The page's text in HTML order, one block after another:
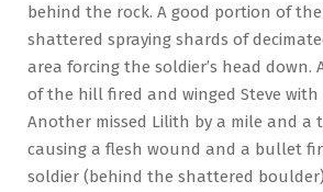
behind the rock. A good portion of
shattered spraying shards of
area forcing the soldier’s head down.
of the hill fired and winged Steve with
Another missed Lilith by a mile and a
causing a flesh wound and a bullet
soldier (behind the shattered